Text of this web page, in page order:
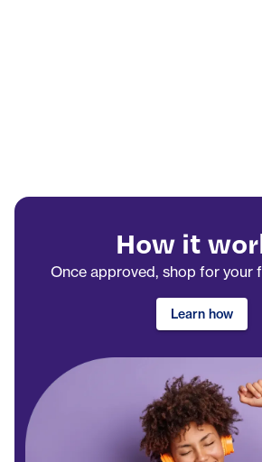
How it
Once approved, shop for your
Learn how